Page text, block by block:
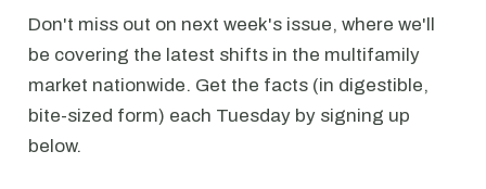
Don't miss out on next week's issue, where we'll
be covering the latest shifts in the multifamily
market nationwide. Get the facts (in digestible,
bite-sized form) each Tuesday by signing up
below.